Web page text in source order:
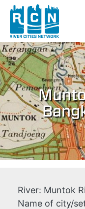
Skip to main content
River: Muntok
Name of city/